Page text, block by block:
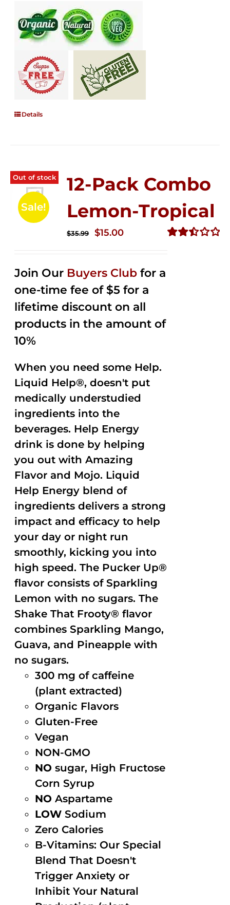
Details
Out of stock
Sale!
12-Pack Combo
Lemon-Tropical
$35.99
Original
$35.99.
$15.00Current
$15.00.
Join Our Buyers Club for a
one-time fee of $5 for a
lifetime discount on all
products in the amount of
10%
When you need some Help.
Liquid Help®, doesn't put
medically understudied
ingredients into the
beverages. Help Energy
drink is done by helping
you out with Amazing
Flavor and Mojo. Liquid
Help Energy blend of
ingredients delivers a strong
impact and efficacy to help
your day or night run
smoothly, kicking you into
high speed. The Pucker Up®
flavor consists of Sparkling
Lemon with no sugars. The
Shake That Frooty® flavor
combines Sparkling Mango,
Guava, and Pineapple with
no sugars.
300 mg of caffeine
(plant extracted)
Organic Flavors
Gluten-Free
Vegan
NON-GMO
NO sugar, High Fructose
Corn Syrup
NO Aspartame
LOW Sodium
Zero Calories
B-Vitamins: Our Special
Blend That Doesn't
Trigger Anxiety or
Inhibit Your Natural